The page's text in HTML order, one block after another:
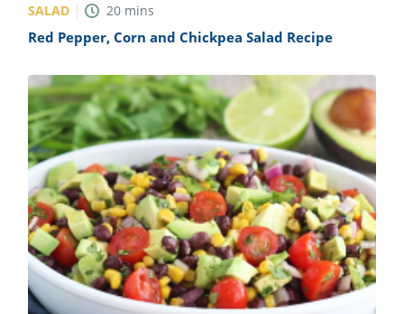
SALAD 20 mins
Red Pepper, Corn and Chickpea Salad Recipe